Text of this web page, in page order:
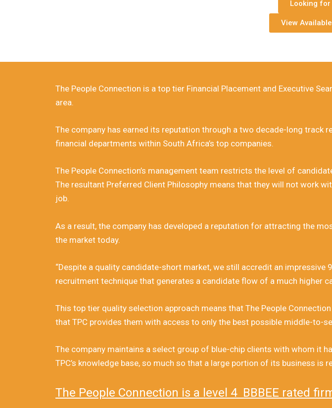
Looking for
View
The People Connection is a top tier Financial Placement and Executive
area.
The company has earned its reputation through a two decade-long
financial departments within South Africa’s top companies.
The People Connection’s management team restricts the level of
The resultant Preferred Client Philosophy means that they will not work
job.
As a result, the company has developed a reputation for attracting the
the market today.
“Despite a quality candidate-short market, we still accredit an
recruitment technique that generates a candidate flow of a much higher
This top tier quality selection approach means that The People
that TPC provides them with access to only the best possible middle-to-
The company maintains a select group of blue-chip clients with whom it
TPC’s knowledge base, so much so that a large portion of its business is
The People Connection is a level 4 BBBEE rated